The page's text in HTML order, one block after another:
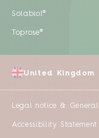
Solabiol®
Toprose®
Legal notice &
Accessibility Statement
United Kingdom